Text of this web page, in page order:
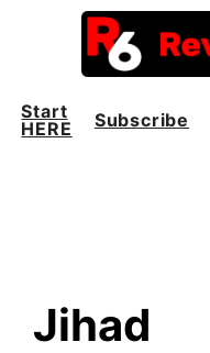
Start
HERE
Subscribe
Jihad